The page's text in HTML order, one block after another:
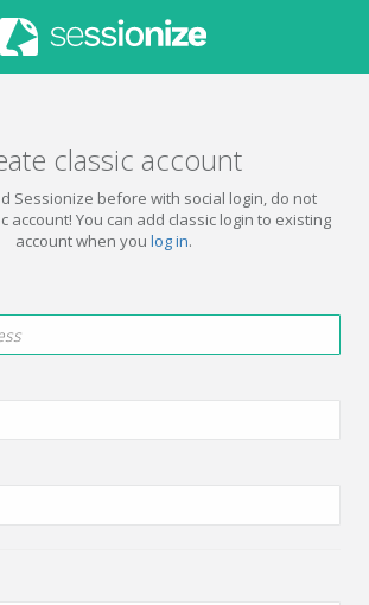
classic account
Sessionize before with social login, do not
account! You can add classic login to existing
account when you log in.